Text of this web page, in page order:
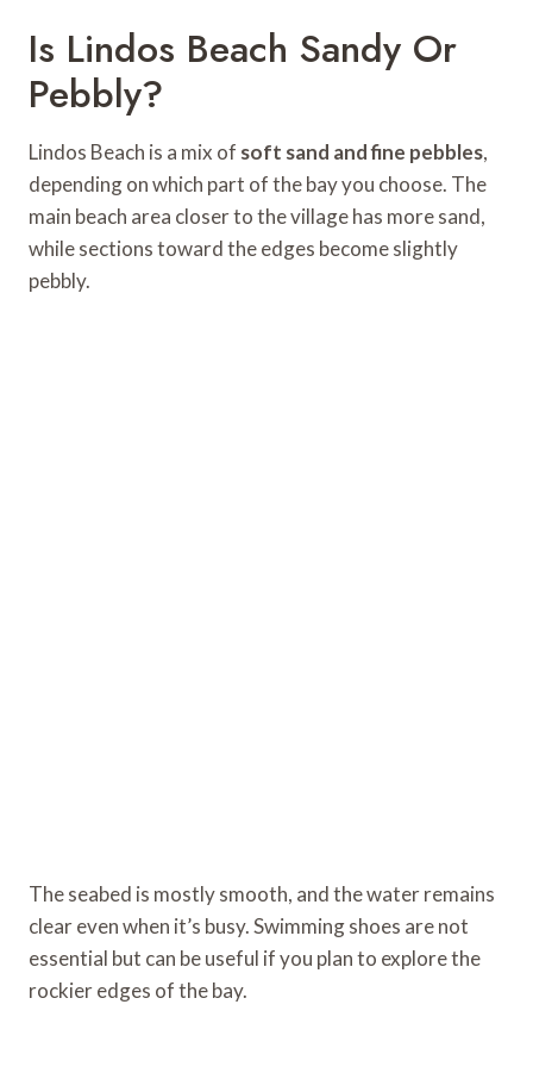
Is Lindos Beach Sandy Or
Pebbly?
Lindos Beach is a mix of soft sand and fine pebbles,
depending on which part of the bay you choose. The
main beach area closer to the village has more sand,
while sections toward the edges become slightly
pebbly.
The seabed is mostly smooth, and the water remains
clear even when it’s busy. Swimming shoes are not
essential but can be useful if you plan to explore the
rockier edges of the bay.